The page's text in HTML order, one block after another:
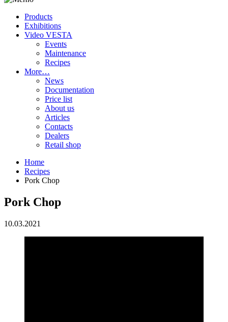
Products
Exhibitions
Video VESTA
Events
Maintenance
Recipes
More…
News
Documentation
Price list
About us
Articles
Contacts
Dealers
Retail shop
Home
Recipes
Pork Chop
Pork Chop
10.03.2021